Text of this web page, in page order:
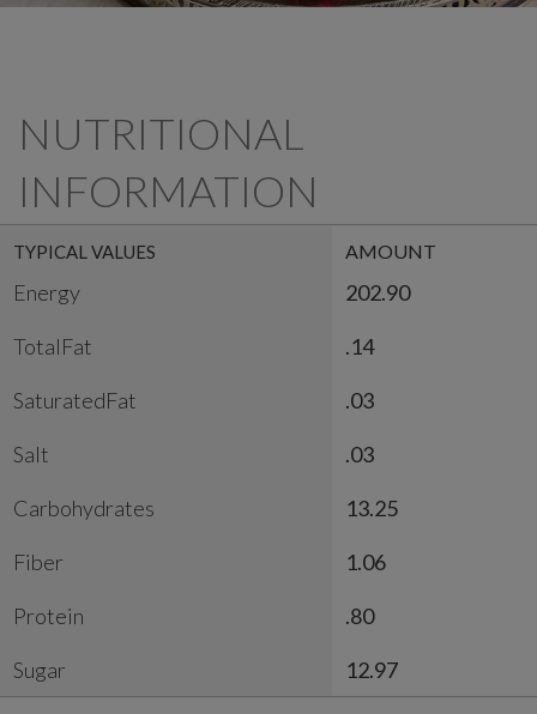
NUTRITIONAL
INFORMATION
TYPICAL VALUES AMOUNT
Energy 202.90
TotalFat .14
SaturatedFat .03
Salt .03
Carbohydrates 13.25
Fiber 1.06
Protein .80
Sugar 12.97